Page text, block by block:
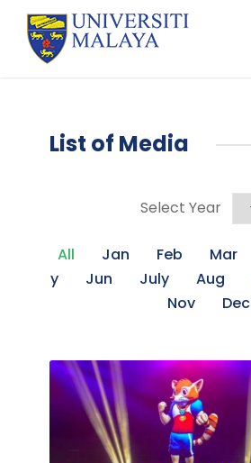
List of Media
Select Year
All Jan Feb Mar
Y
Jun July Aug
Nov
Dec